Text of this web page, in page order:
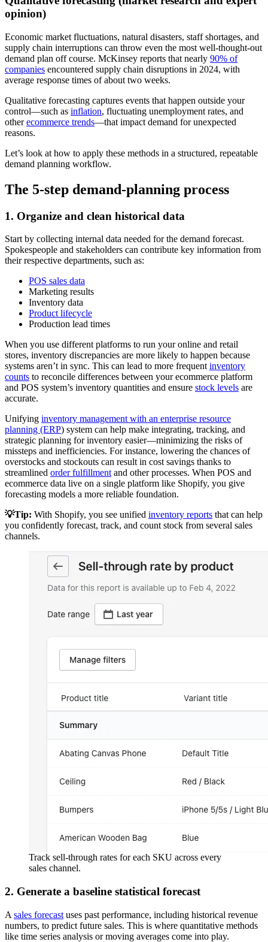
opinion)
Economic market fluctuations, natural disasters, staff shortages, and
supply chain interruptions can throw even the most well-thought-out
demand plan off course. McKinsey reports that nearly 90% of
companies encountered supply chain disruptions in 2024, with
average response times of about two weeks.
Qualitative forecasting captures events that happen outside your
control—such as inflation, fluctuating unemployment rates, and
otherecommerce trends—that impact demand for unexpected
reasons.
Let’s look at how to apply these methods in a structured, repeatable
demand planning workflow.
The 5-step demand-planning process
1. Organize and clean historical data
Start by collecting internal data needed for the demand forecast.
Spokespeople and stakeholders can contribute key information from
their respective departments, such as:
POS sales data
Marketing results
Inventory data
Product lifecycle
Production lead times
When you use different platforms to run your online and retail
stores, inventory discrepancies are more likely to happen because
systems aren’t in sync. This can lead to more frequentinventory
counts to reconcile differences between your ecommerce platform
and POS system’s inventory quantities and ensure stock levels are
accurate.
Unifying inventory management with an enterprise resource
planning (ERP) system can help make integrating, tracking, and
strategic planning for inventory easier—minimizing the risks of
missteps and inefficiencies. For instance, lowering the chances of
overstocks and stockouts can result in cost savings thanks to
streamlined order fulfillmentand other processes. When POS and
ecommerce data live on a single platform like Shopify, you give
forecasting models a more reliable foundation.
💡Tip: With Shopify, you see unified inventory reports that can help
you confidently forecast, track, and count stock from several sales
channels.
Track sell-through rates for each SKU across every
sales channel.
2. Generate a baseline statistical forecast
A sales forecast uses past performance, including historical revenue
numbers, to predict future sales. This is where quantitative methods
like time series analysis or moving averages come into play.